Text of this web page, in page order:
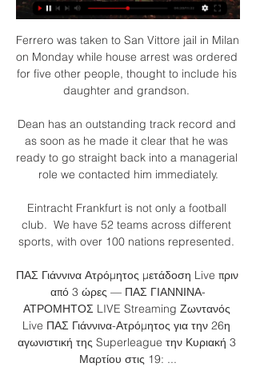
Ferrero was taken to San Vittore jail in Milan
on Monday while house arrest was ordered
for five other people, thought to include his
daughter and grandson.
Dean has an outstanding track record and
as soon as he made it clear that he was
ready to go straight back into a managerial
role we contacted him immediately.
Eintracht Frankfurt is not only a football
club.  We have 52 teams across different
sports, with over 100 nations represented.
ΠΑΣ Γιάννινα Ατρόμητος μετάδοση Live πριν
από 3 ώρες — ΠΑΣ ΓΙΑΝΝΙΝΑ-
ΑΤΡΟΜΗΤΟΣ LIVE Streaming Ζωντανός
Live ΠΑΣ Γιάννινα-Ατρόμητος για την 26η
αγωνιστική της Superleague την Κυριακή 3
Μαρτίου στις 19: ...